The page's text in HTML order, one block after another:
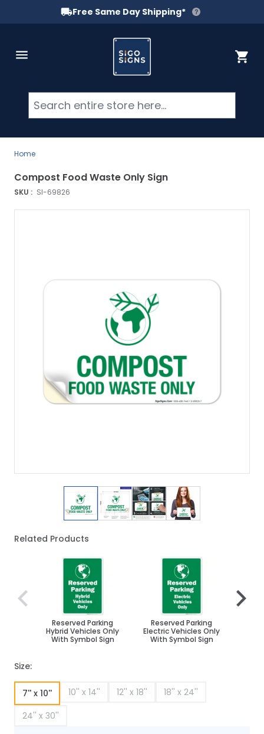
Free Same Day Shipping*
Cart
Home
SKU : SI-69826
Compost Food Waste Only Sign
View larger image
View larger image
View larger image
View larger
Related Products
Reserved Parking
Hybrid Vehicles Only
With Symbol Sign
Reserved Parking
Electric Vehicles Only
With Symbol Sign
Size:
7'' x 10'' 10'' x 14'' 12'' x 18''
18'' x 24''
24'' x 30''